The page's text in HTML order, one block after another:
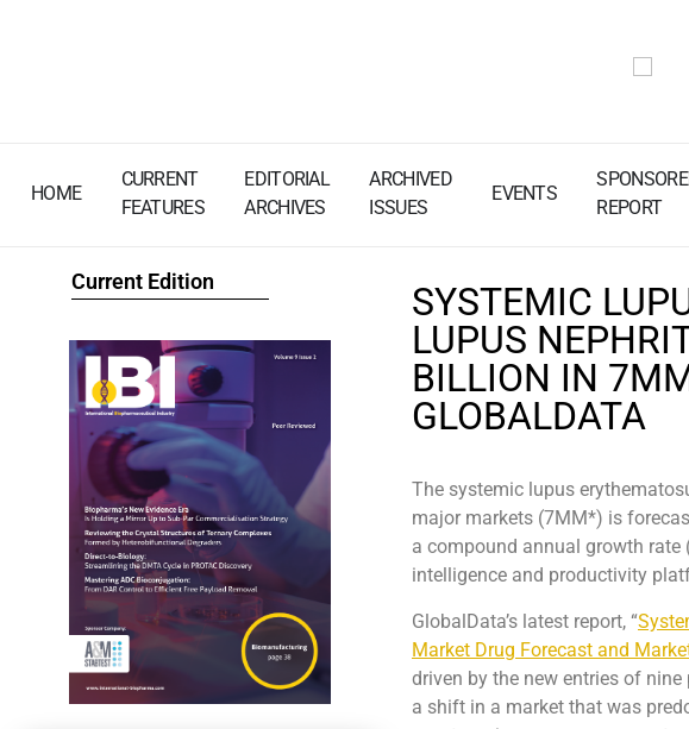
HOME
CURRENT
FEATURES
EDITORIAL
ARCHIVES
ARCHIVED
ISSUES
EVENTS
REPORT
Current Edition
SYSTEMIC
LUPUS
BILLION IN
GLOBALDATA
The systemic lupus
major markets (7MM*) is
a compound annual growth rate
intelligence and productivity
GlobalData’s latest report, “
Market Drug Forecast and
driven by the new entries of
a shift in a market that was